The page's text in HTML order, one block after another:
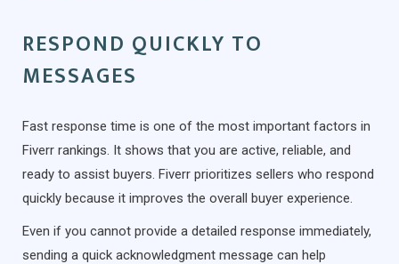
RESPOND QUICKLY TO
MESSAGES
Fast response time is one of the most important factors in
Fiverr rankings. It shows that you are active, reliable, and
ready to assist buyers. Fiverr prioritizes sellers who respond
quickly because it improves the overall buyer experience.
Even if you cannot provide a detailed response immediately,
sending a quick acknowledgment message can help